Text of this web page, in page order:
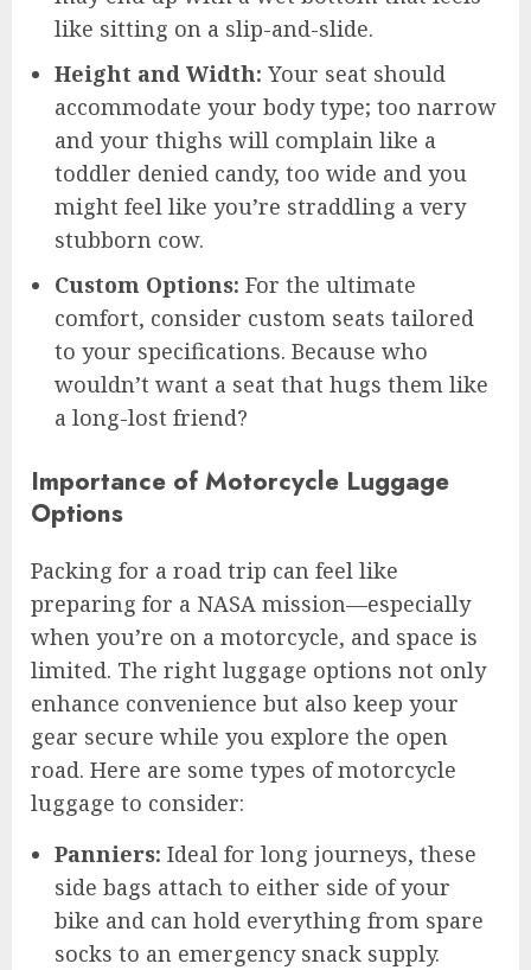
like sitting on a slip-and-slide.
Height and Width: Your seat should
accommodate your body type; too narrow
and your thighs will complain like a
toddler denied candy, too wide and you
might feel like you’re straddling a very
stubborn cow.
Custom Options: For the ultimate
comfort, consider custom seats tailored
to your specifications. Because who
wouldn’t want a seat that hugs them like
a long-lost friend?
Importance of Motorcycle Luggage
Options
Packing for a road trip can feel like
preparing for a NASA mission—especially
when you’re on a motorcycle, and space is
limited. The right luggage options not only
enhance convenience but also keep your
gear secure while you explore the open
road. Here are some types of motorcycle
luggage to consider:
Panniers: Ideal for long journeys, these
side bags attach to either side of your
bike and can hold everything from spare
socks to an emergency snack supply.